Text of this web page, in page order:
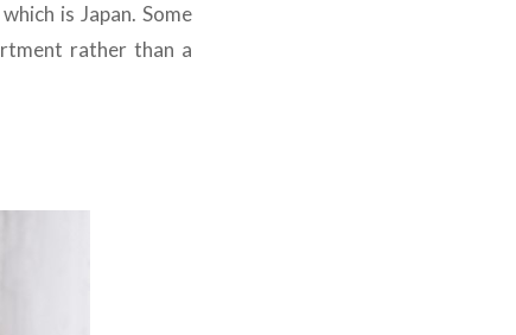
is Japan. Some
rather than a